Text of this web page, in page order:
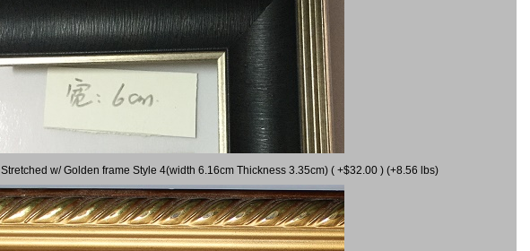
Stretched w/ Golden frame Style 4(width 6.16cm Thickness 3.35cm) ( +$32.00 ) (+8.56 lbs)